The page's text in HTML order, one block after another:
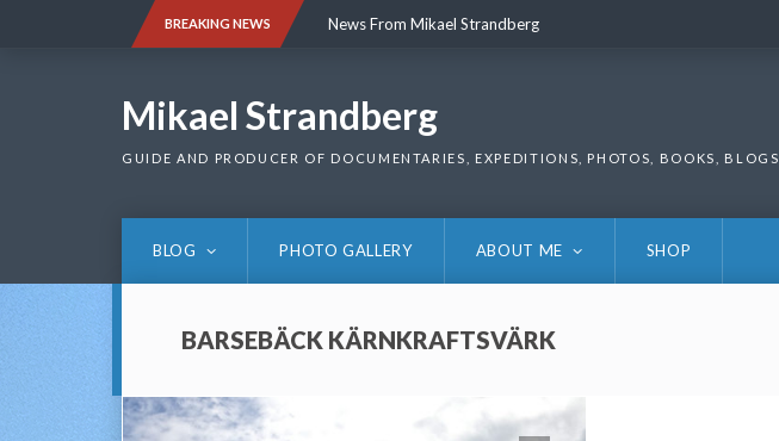
BREAKING NEWS News From Mikael Strandberg
Mikael Strandberg
GUIDE AND PRODUCER OF DOCUMENTARIES, EXPEDITIONS, PHOTOS, BOOKS, BLOGS
BLOG PHOTO GALLERY ABOUT ME SHOP
BARSEBÄCK KÄRNKRAFTSVÄRK